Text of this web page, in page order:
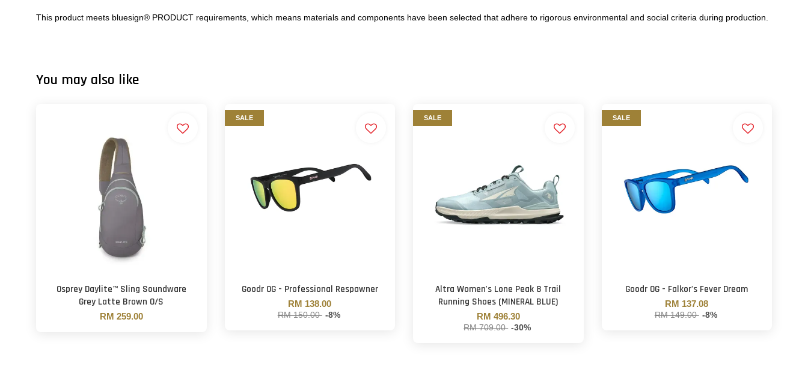
This product meets bluesign® PRODUCT requirements, which means materials and components have been selected that adhere to rigorous environmental and social criteria during production.
You may also like
Osprey Daylite™ Sling Soundware
Grey Latte Brown O/S
RM 259.00
SALE
Goodr OG - Professional Respawner
RM 138.00
RM 150.00 -8%
SALE
Altra Women's Lone Peak 8 Trail
Running Shoes (MINERAL BLUE)
RM 496.30
RM 709.00 -30%
SALE
Goodr OG - Falkor's Fever Dream
RM 137.08
RM 149.00 -8%